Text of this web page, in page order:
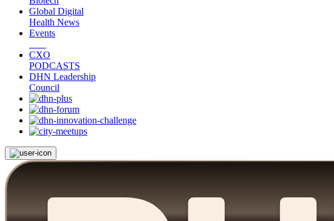
Global Digital
Health News
Events
CXO
PODCASTS
DHN Leadership
Council